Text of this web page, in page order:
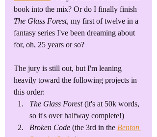
book into the mix? Or do I finally finish
The Glass Forest, my first of twelve in a
fantasy series I've been dreaming about
for, oh, 25 years or so?
The jury is still out, but I'm leaning
heavily toward the following projects in
this order:
The Glass Forest (it's at 50k words,
so it's over halfway complete!)
Broken Code (the 3rd in the Benton